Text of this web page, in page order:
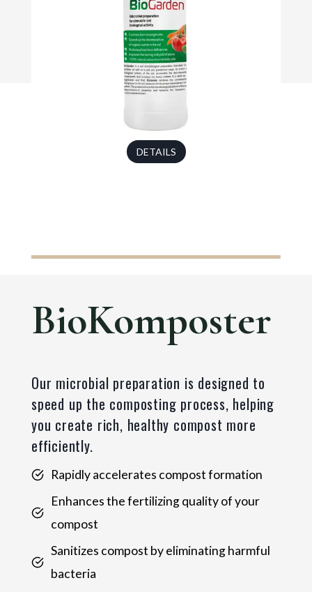
DETAILS
BioKomposter
Our microbial preparation is designed to
speed up the composting process, helping
you create rich, healthy compost more
efficiently.
Rapidly accelerates compost formation
Enhances the fertilizing quality of your
compost
Sanitizes compost by eliminating harmful
bacteria